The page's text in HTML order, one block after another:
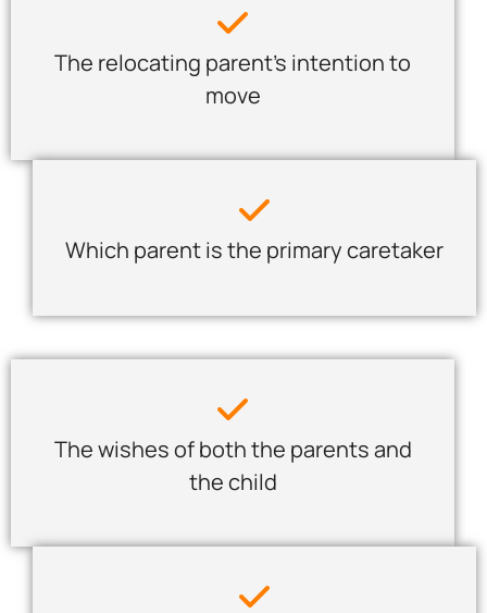
The relocating parent’s intention to
move
Which parent is the primary caretaker
The wishes of both the parents and
the child